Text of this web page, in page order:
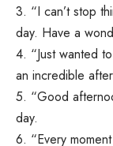
3. “I can’t stop
day. Have a
4. “Just wanted
an incredible
5. “Good
day.
6. “Every